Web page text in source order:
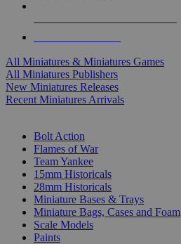
All Miniatures & Miniatures Games
All Miniatures Publishers
New Miniatures Releases
Recent Miniatures Arrivals
Bolt Action
Flames of War
Team Yankee
15mm Historicals
28mm Historicals
Miniature Bases & Trays
Miniature Bags, Cases and Foam
Scale Models
Paints